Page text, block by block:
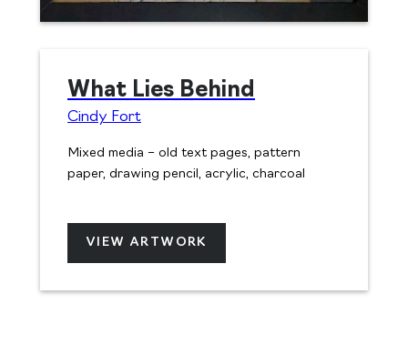
What Lies Behind
Cindy Fort
Mixed media – old text pages, pattern
paper, drawing pencil, acrylic, charcoal
VIEW ARTWORK